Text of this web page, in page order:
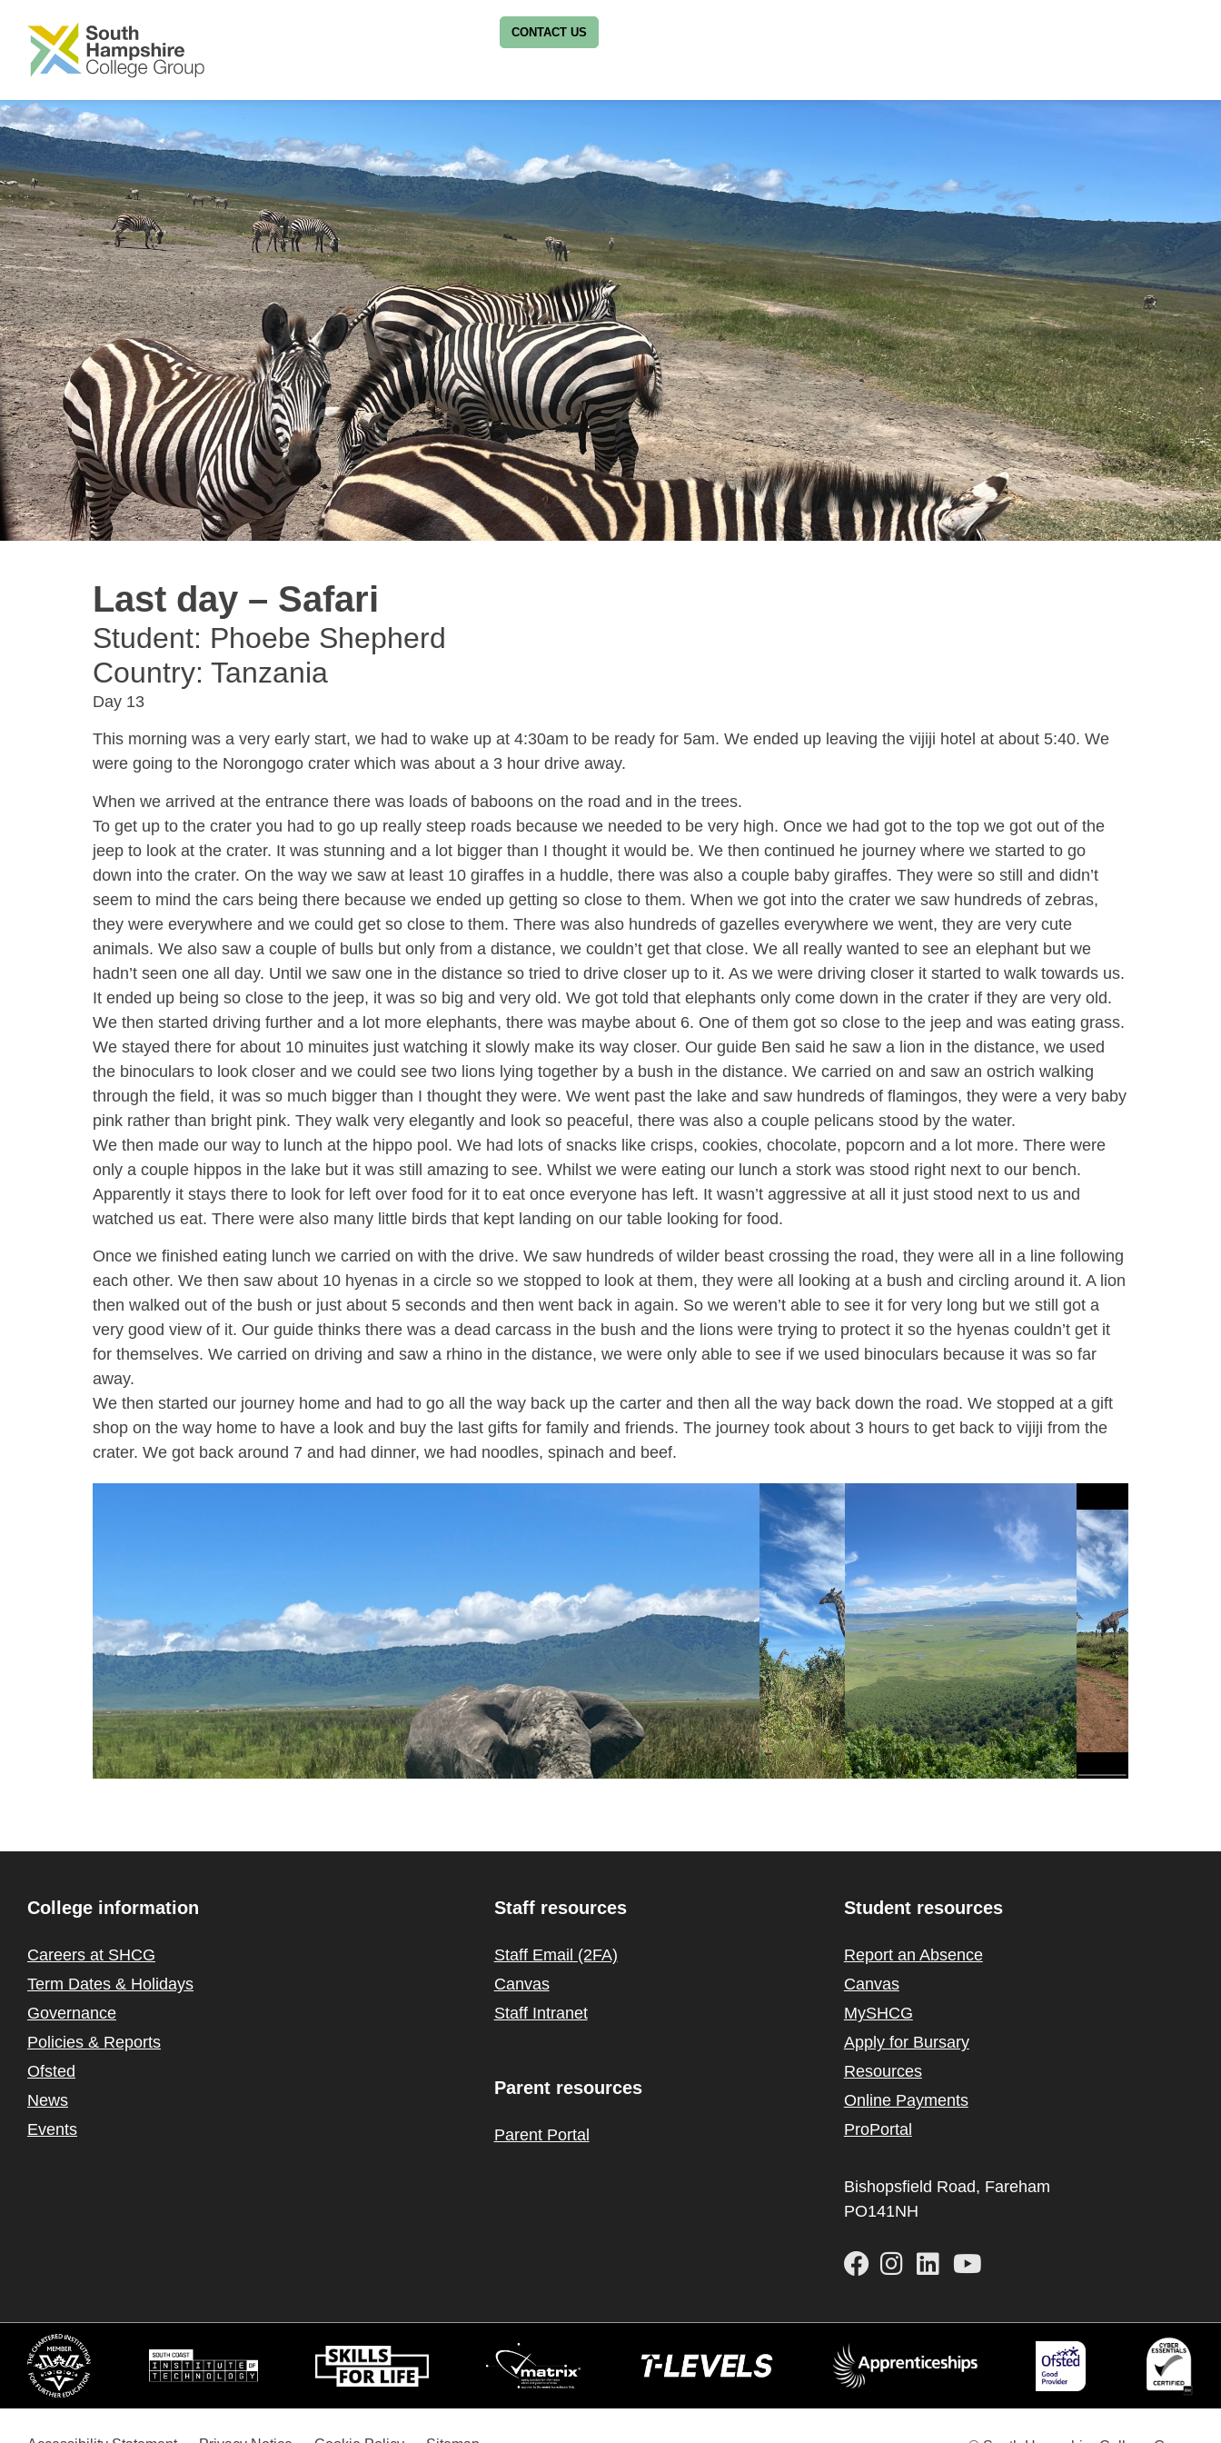
SKIP TO MAIN CONTENT CONTACT US
Last day – Safari
Student: Phoebe Shepherd
Country: Tanzania
Day 13
This morning was a very early start, we had to wake up at 4:30am to be ready for 5am. We ended up leaving the vijiji hotel at about 5:40. We
were going to the Norongogo crater which was about a 3 hour drive away.
When we arrived at the entrance there was loads of baboons on the road and in the trees.
To get up to the crater you had to go up really steep roads because we needed to be very high. Once we had got to the top we got out of the
jeep to look at the crater. It was stunning and a lot bigger than I thought it would be. We then continued he journey where we started to go
down into the crater. On the way we saw at least 10 giraffes in a huddle, there was also a couple baby giraffes. They were so still and didn’t
seem to mind the cars being there because we ended up getting so close to them. When we got into the crater we saw hundreds of zebras,
they were everywhere and we could get so close to them. There was also hundreds of gazelles everywhere we went, they are very cute
animals. We also saw a couple of bulls but only from a distance, we couldn’t get that close. We all really wanted to see an elephant but we
hadn’t seen one all day. Until we saw one in the distance so tried to drive closer up to it. As we were driving closer it started to walk towards us.
It ended up being so close to the jeep, it was so big and very old. We got told that elephants only come down in the crater if they are very old.
We then started driving further and a lot more elephants, there was maybe about 6. One of them got so close to the jeep and was eating grass.
We stayed there for about 10 minuites just watching it slowly make its way closer. Our guide Ben said he saw a lion in the distance, we used
the binoculars to look closer and we could see two lions lying together by a bush in the distance. We carried on and saw an ostrich walking
through the field, it was so much bigger than I thought they were. We went past the lake and saw hundreds of flamingos, they were a very baby
pink rather than bright pink. They walk very elegantly and look so peaceful, there was also a couple pelicans stood by the water.
We then made our way to lunch at the hippo pool. We had lots of snacks like crisps, cookies, chocolate, popcorn and a lot more. There were
only a couple hippos in the lake but it was still amazing to see. Whilst we were eating our lunch a stork was stood right next to our bench.
Apparently it stays there to look for left over food for it to eat once everyone has left. It wasn’t aggressive at all it just stood next to us and
watched us eat. There were also many little birds that kept landing on our table looking for food.
Once we finished eating lunch we carried on with the drive. We saw hundreds of wilder beast crossing the road, they were all in a line following
each other. We then saw about 10 hyenas in a circle so we stopped to look at them, they were all looking at a bush and circling around it. A lion
then walked out of the bush or just about 5 seconds and then went back in again. So we weren’t able to see it for very long but we still got a
very good view of it. Our guide thinks there was a dead carcass in the bush and the lions were trying to protect it so the hyenas couldn’t get it
for themselves. We carried on driving and saw a rhino in the distance, we were only able to see if we used binoculars because it was so far
away.
We then started our journey home and had to go all the way back up the carter and then all the way back down the road. We stopped at a gift
shop on the way home to have a look and buy the last gifts for family and friends. The journey took about 3 hours to get back to vijiji from the
crater. We got back around 7 and had dinner, we had noodles, spinach and beef.
College information
Careers at SHCG
Term Dates & Holidays
Governance
Policies & Reports
Ofsted
News
Events
Staff resources
Staff Email (2FA)
Canvas
Staff Intranet
Parent resources
Parent Portal
Student resources
Report an Absence
Canvas
MySHCG
Apply for Bursary
Resources
Online Payments
ProPortal
Bishopsfield Road, Fareham
PO141NH